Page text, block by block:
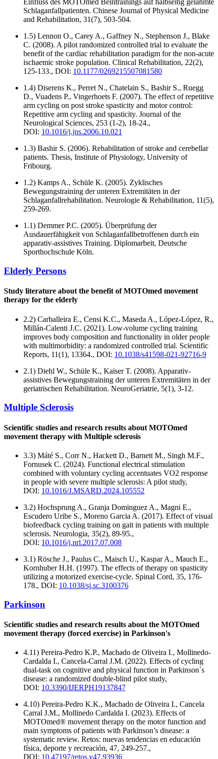
Einfluss des MOTOmed Beintrainings auf halbseitig gelähmte
Schlaganfallpatienten. Chinese Journal of Physical Medicine
and Rehabilitation, 31(7), 503-504.
1.5) Lennon O., Carey A., Gaffney N., Stephenson J., Blake
C. (2008). A pilot randomized controlled trial to evaluate the
benefit of the cardiac rehabilitation paradigm for the non-acute
ischaemic stroke population. Clinical Rehabilitation, 22(2),
125-133., DOI: 10.1177/0269215507081580
1.4) Diserens K., Perret N., Chatelain S., Bashir S., Ruegg
D., Vuadens P., Vingerhoets F. (2007). The effect of repetitive
arm cycling on post stroke spasticity and motor control:
Repetitive arm cycling and spasticity. Journal of the
Neurological Sciences, 253 (1-2), 18-24.,
DOI: 10.1016/j.jns.2006.10.021
1.3) Bashir S. (2006). Rehabilitation of stroke and cerebellar
patients. Thesis, Institute of Physiology, University of
Fribourg.
1.2) Kamps A., Schüle K. (2005). Zyklisches
Bewegungstraining der unteren Extremitäten in der
Schlaganfallrehabilitation. Neurologie & Rehabilitation, 11(5),
259-269.
1.1) Demmer P.C. (2005). Überprüfung der
Ausdauerfähigkeit von Schlaganfallbetroffenen durch ein
apparativ-assistives Training. Diplomarbeit, Deutsche
Sporthochschule Köln.
Elderly Persons
Study literature about the benefit of MOTOmed movement
therapy for the elderly
2.2) Carballeira E., Censi K.C., Maseda A., López-López, R.,
Millán-Calenti J.C. (2021). Low-volume cycling training
improves body composition and functionality in older people
with multimorbidity: a randomized controlled trial. Scientific
Reports, 11(1), 13364., DOI: 10.1038/s41598-021-92716-9
2.1) Diehl W., Schüle K., Kaiser T. (2008). Apparativ-
assistives Bewegungstraining der unteren Extremitäten in der
geriatrischen Rehabilitation. NeuroGeriatrie, 5(1), 3-12.
Multiple Sclerosis
Scientific studies and research results about MOTOmed
movement therapy with Multiple sclerosis
3.3) Máté S., Corr N., Hackett D., Barnett M., Singh M.F.,
Fornusek C. (2024). Functional electrical stimulation
combined with voluntary cycling accentuates VO2 response
in people with severe multiple sclerosis: A pilot study,
DOI: 10.1016/J.MSARD.2024.105552
3.2) Hochsprung A., Granja Dominguez A., Magni E.,
Escudero Uribe S., Moreno Garcia A. (2017). Effect of visual
biofeedback cycling training on gait in patients with multiple
sclerosis. Neurologia, 35(2), 89-95.,
DOI: 10.1016/j.nrl.2017.07.008
3.1) Rösche J., Paulus C., Maisch U., Kaspar A., Mauch E.,
Kornhuber H.H. (1997). The effects of therapy on spasticity
utilizing a motorized exercise-cycle. Spinal Cord, 35, 176-
178., DOI: 10.1038/sj.sc.3100376
Parkinson
Scientific studies and research results about the MOTOmed
movement therapy (forced exercise) in Parkinson's
4.11) Pereira-Pedro K.P., Machado de Oliveira I., Mollinedo-
Cardalda I., Cancela-Carral J.M. (2022). Effects of cycling
dual-task on cognitive and physical function in Parkinson´s
disease: a randomized double-blind pilot study,
DOI: 10.3390/IJERPH19137847
4.10) Pereira-Pedro K.K., Machado de Oliveira I., Cancela
Carral J.M., Mollinedo Cardalda I. (2023). Effects of
MOTOmed® movement therapy on the motor function and
main symptoms of patients with Parkinson’s disease: a
systematic review. Retos: nuevas tendencias en educación
física, deporte y recreación, 47, 249-257.,
DOI: 10.47197/retos.v47.93936